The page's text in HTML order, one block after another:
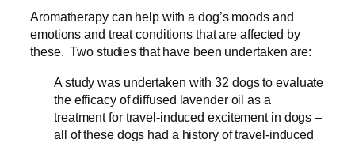
Aromatherapy can help with a dog’s moods and
emotions and treat conditions that are affected by
these. Two studies that have been undertaken are:
A study was undertaken with 32 dogs to evaluate
the efficacy of diffused lavender oil as a
treatment for travel-induced excitement in dogs –
all of these dogs had a history of travel-induced